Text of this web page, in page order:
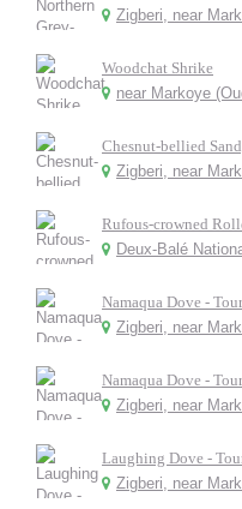
Zigberi, near
Woodchat Shrike
near Markoye
Chesnut-bellied
Zigberi, near
Rufous-crowned
Deux-Balé
Namaqua Dove -
Zigberi, near
Namaqua Dove -
Zigberi, near
Laughing Dove -
Zigberi, near